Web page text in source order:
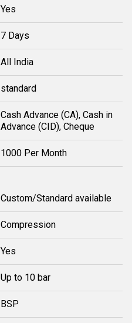
Yes
7 Days
All India
standard
Cash Advance (CA), Cash in
Advance (CID), Cheque
1000 Per Month
Custom/Standard available
Compression
Yes
Up to 10 bar
BSP